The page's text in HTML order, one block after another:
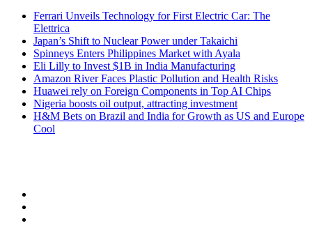
Ferrari Unveils Technology for First Electric Car: The
Elettrica
Japan’s Shift to Nuclear Power under Takaichi
Spinneys Enters Philippines Market with Ayala
Eli Lilly to Invest $1B in India Manufacturing
Amazon River Faces Plastic Pollution and Health Risks
Huawei rely on Foreign Components in Top AI Chips
Nigeria boosts oil output, attracting investment
H&M Bets on Brazil and India for Growth as US and Europe
Cool